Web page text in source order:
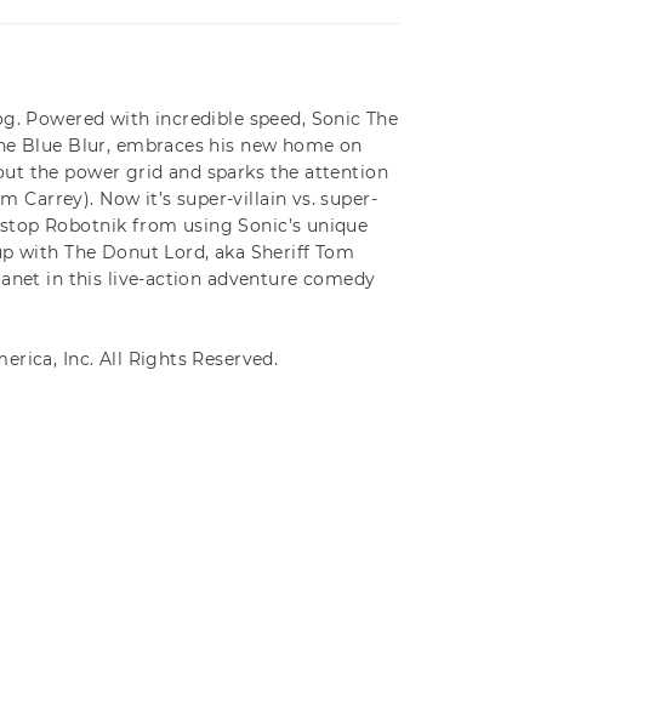
Powered with incredible speed, Sonic The
Blue Blur, embraces his new home on
the power grid and sparks the attention
Carrey). Now it’s super-villain vs. super-
Robotnik from using Sonic’s unique
with The Donut Lord, aka Sheriff Tom
in this live-action adventure comedy
Inc. All Rights Reserved.